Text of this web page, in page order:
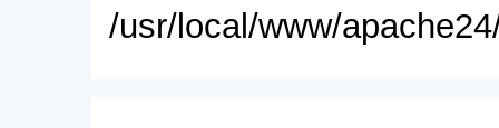
/usr/local/www/